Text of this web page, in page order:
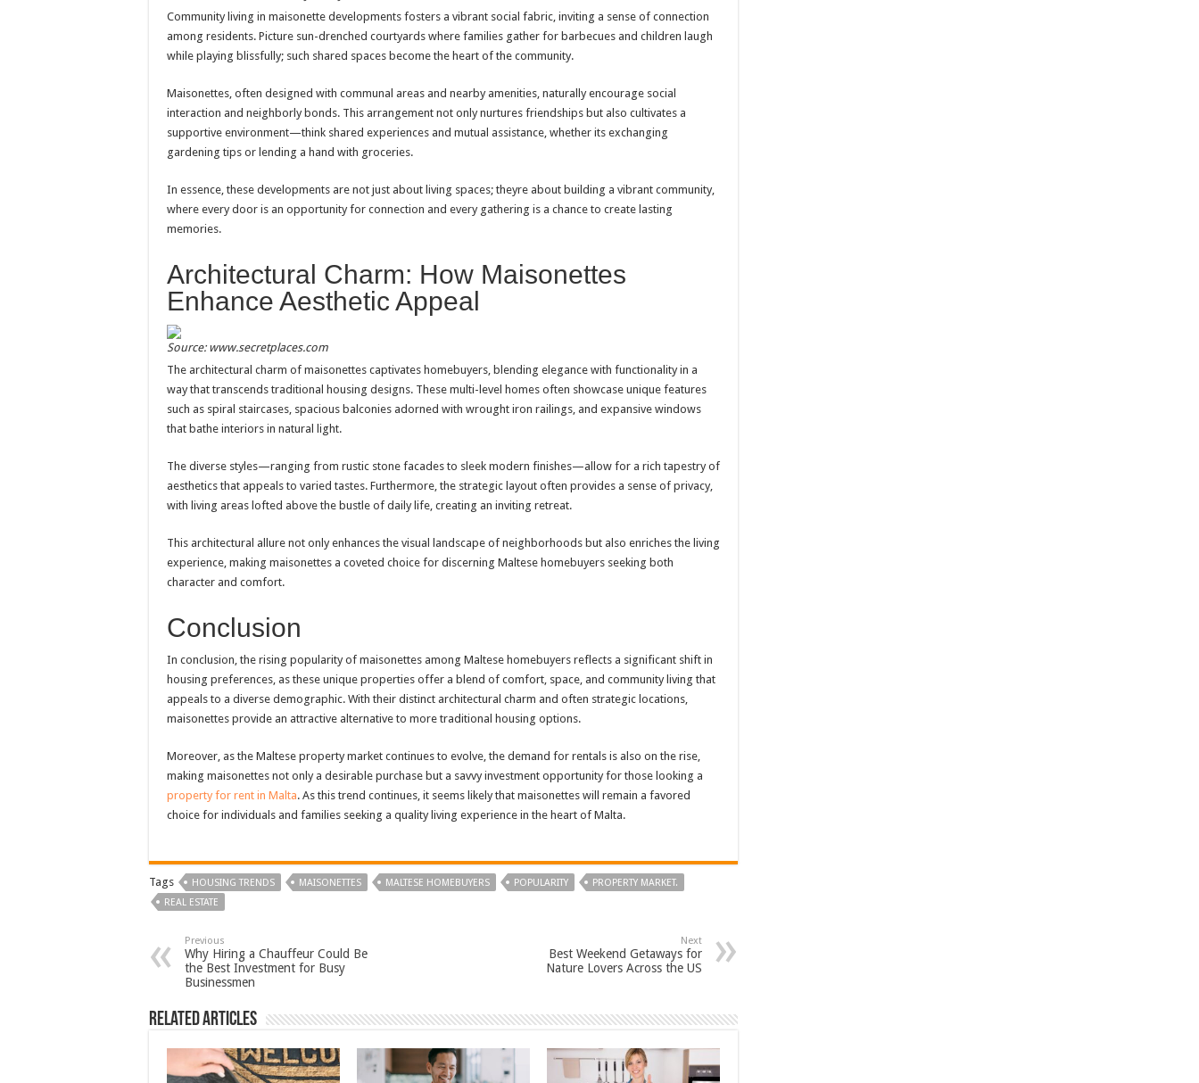
Community living in maisonette developments fosters a vibrant social fabric, inviting a sense of connection
among residents. Picture sun-drenched courtyards where families gather for barbecues and children laugh
while playing blissfully; such shared spaces become the heart of the community.
Maisonettes, often designed with communal areas and nearby amenities, naturally encourage social
interaction and neighborly bonds. This arrangement not only nurtures friendships but also cultivates a
supportive environment—think shared experiences and mutual assistance, whether its exchanging
gardening tips or lending a hand with groceries.
In essence, these developments are not just about living spaces; theyre about building a vibrant community,
where every door is an opportunity for connection and every gathering is a chance to create lasting
memories.
Architectural Charm: How Maisonettes
Enhance Aesthetic Appeal
Source: www.secretplaces.com
The architectural charm of maisonettes captivates homebuyers, blending elegance with functionality in a
way that transcends traditional housing designs. These multi-level homes often showcase unique features
such as spiral staircases, spacious balconies adorned with wrought iron railings, and expansive windows
that bathe interiors in natural light.
The diverse styles—ranging from rustic stone facades to sleek modern finishes—allow for a rich tapestry of
aesthetics that appeals to varied tastes. Furthermore, the strategic layout often provides a sense of privacy,
with living areas lofted above the bustle of daily life, creating an inviting retreat.
This architectural allure not only enhances the visual landscape of neighborhoods but also enriches the living
experience, making maisonettes a coveted choice for discerning Maltese homebuyers seeking both
character and comfort.
Conclusion
In conclusion, the rising popularity of maisonettes among Maltese homebuyers reflects a significant shift in
housing preferences, as these unique properties offer a blend of comfort, space, and community living that
appeals to a diverse demographic. With their distinct architectural charm and often strategic locations,
maisonettes provide an attractive alternative to more traditional housing options.
Moreover, as the Maltese property market continues to evolve, the demand for rentals is also on the rise,
making maisonettes not only a desirable purchase but a savvy investment opportunity for those looking a
property for rent in Malta. As this trend continues, it seems likely that maisonettes will remain a favored
choice for individuals and families seeking a quality living experience in the heart of Malta.
Tags HOUSING TRENDS MAISONETTES MALTESE HOMEBUYERS POPULARITY
PROPERTY MARKET.
REAL ESTATE
Previous
Why Hiring a Chauffeur Could Be
the Best Investment for Busy
Businessmen
Next
Best Weekend Getaways for
Nature Lovers Across the US
Related Articles